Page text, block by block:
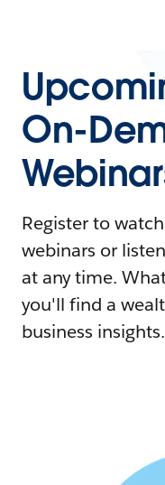
On-
Register to
webinars or
at any time.
you'll find a
business insights.